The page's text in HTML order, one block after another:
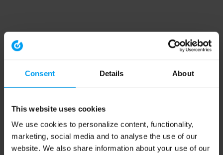
Consent Details About
This website uses cookies
We use cookies to personalize content, functionality,
marketing, social media and to analyse the use of our
website. We also share information about your use of our